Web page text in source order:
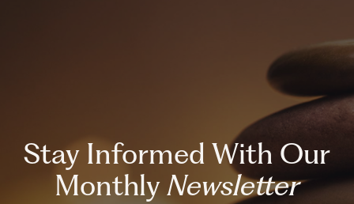
Stay Informed With Our
MonthlyNewsletter